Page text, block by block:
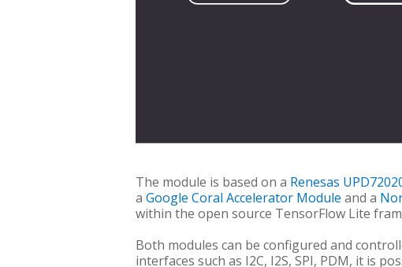
The module is based on a Renesas
a Google Coral Accelerator Module and a
within the open source TensorFlow Lite
Both modules can be configured and
interfaces such as I2C, I2S, SPI, PDM, it is